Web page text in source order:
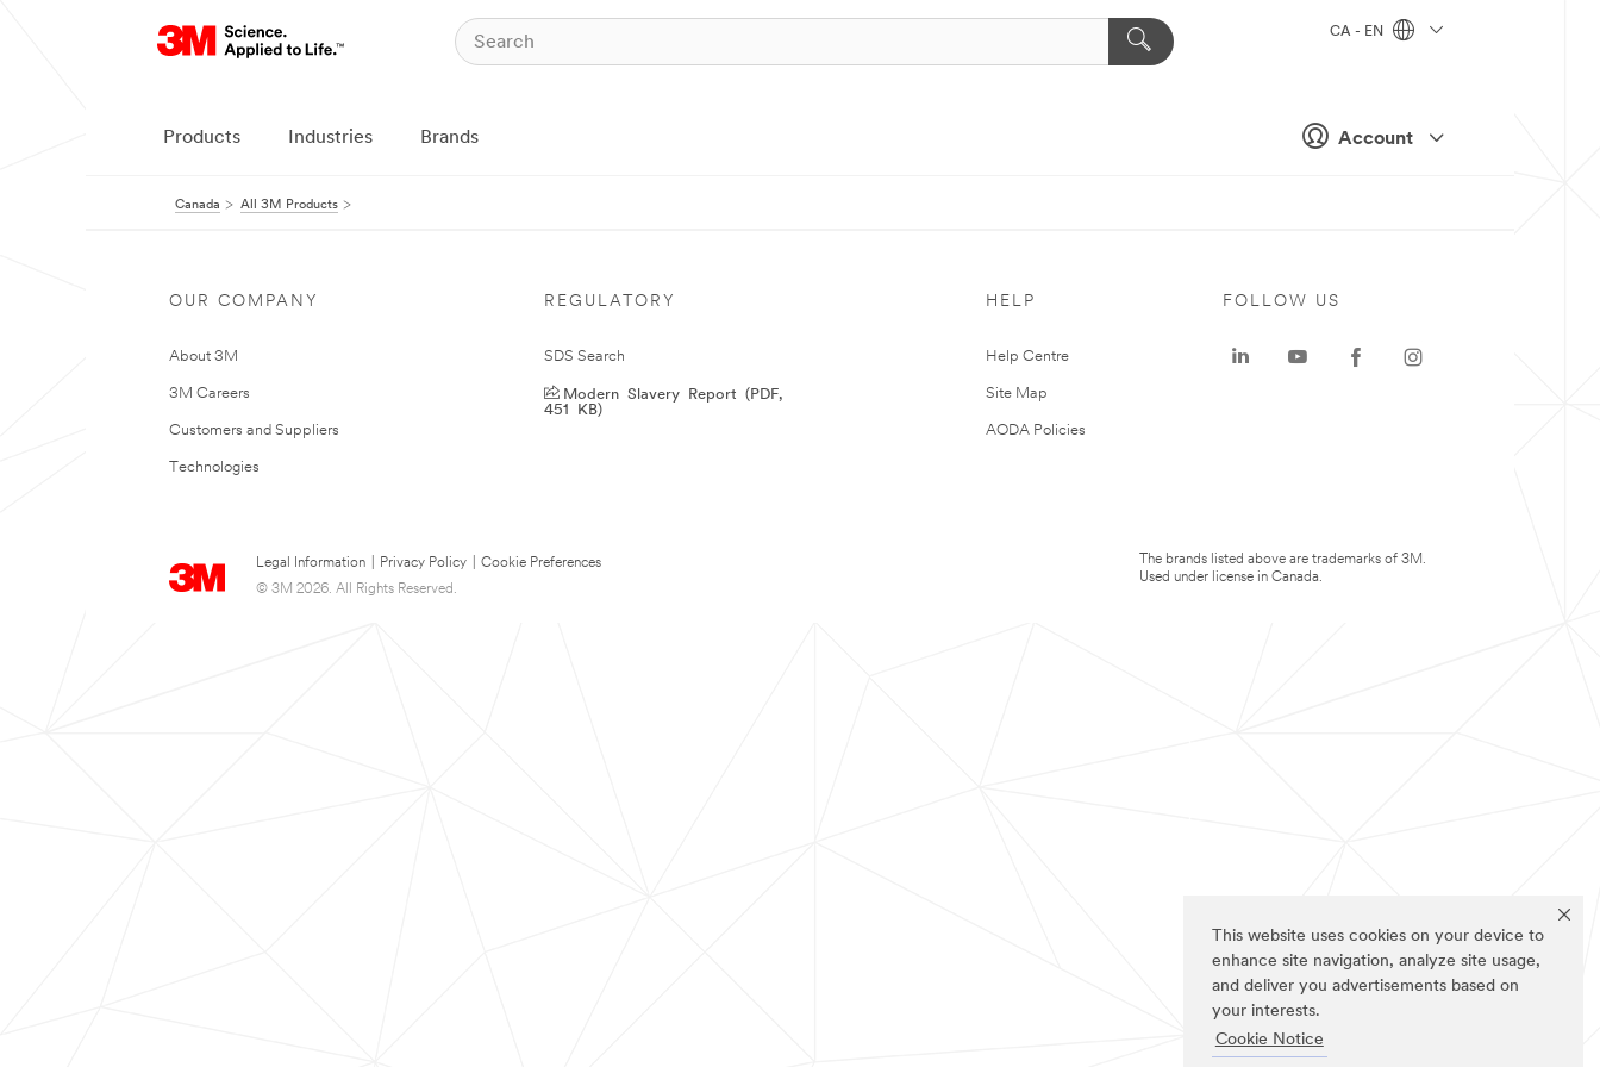
This website uses cookies on your device to
enhance site navigation, analyze site usage,
and deliver you advertisements based on
your interests.
Cookie Notice
Account
CA - EN
Products Industries Brands
Canada All 3M Products
OUR COMPANY
About 3M
3M Careers
Customers and Suppliers
Technologies
REGULATORY
SDS Search
Modern Slavery Report (PDF,
451 KB)
HELP
Help Centre
Site Map
AODA Policies
Legal Information Privacy Policy
Cookie Preferences
© 3M 2026. All Rights Reserved.
FOLLOW US
The brands listed above are trademarks of 3M.
Used under license in Canada.